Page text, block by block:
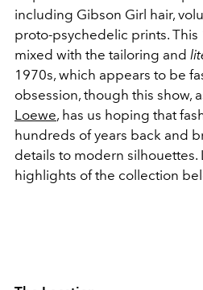
including Gibson Girl hair,
proto-psychedelic prints.
mixed with the tailoring and
1970s, which appears to be
obsession, though this show,
Loewe, has us hoping that
hundreds of years back and
details to modern silhouettes.
highlights of the collection